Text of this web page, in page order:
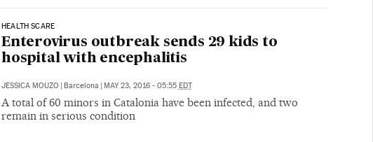
HEALTH SCARE
Enterovirus outbreak sends 29 kids to
hospital with encephalitis
JESSICA MOUZO | Barcelona | MAY 23, 2016 - 05:55 EDT
A total of 60 minors in Catalonia have been infected, and two
remain in serious condition